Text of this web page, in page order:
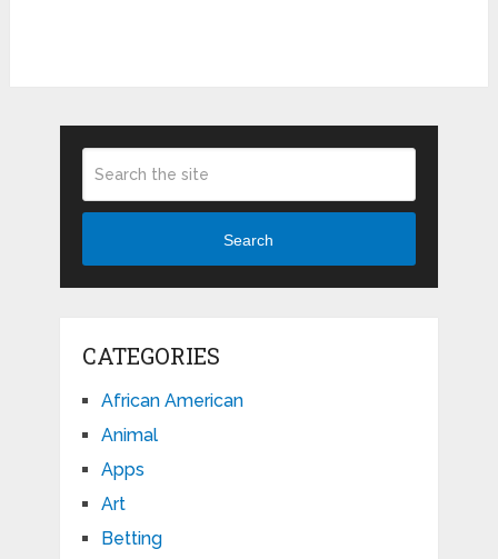
Search
CATEGORIES
African American
Animal
Apps
Art
Betting